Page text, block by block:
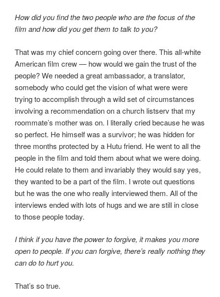
How did you find the two people who are the focus of the
film and how did you get them to talk to you?
That was my chief concern going over there. This all-white
American film crew — how would we gain the trust of the
people? We needed a great ambassador, a translator,
somebody who could get the vision of what were were
trying to accomplish through a wild set of circumstances
involving a recommendation on a church listserv that my
roommate’s mother was on. I literally cried because he was
so perfect. He himself was a survivor; he was hidden for
three months protected by a Hutu friend. He went to all the
people in the film and told them about what we were doing.
He could relate to them and invariably they would say yes,
they wanted to be a part of the film. I wrote out questions
but he was the one who really interviewed them. All of the
interviews ended with lots of hugs and we are still in close
to those people today.
I think if you have the power to forgive, it makes you more
open to people. If you can forgive, there’s really nothing they
can do to hurt you.
That’s so true.